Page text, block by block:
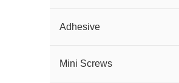
Adhesive
Mini Screws